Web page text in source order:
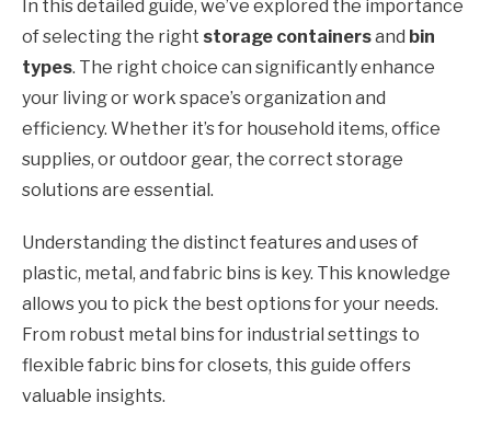
In this detailed guide, we’ve explored the importance
of selecting the right storage containersand bin
types. The right choice can significantly enhance
your living or work space’s organization and
efficiency. Whether it’s for household items, office
supplies, or outdoor gear, the correct storage
solutions are essential.
Understanding the distinct features and uses of
plastic, metal, and fabric bins is key. This knowledge
allows you to pick the best options for your needs.
From robust metal bins for industrial settings to
flexible fabric bins for closets, this guide offers
valuable insights.